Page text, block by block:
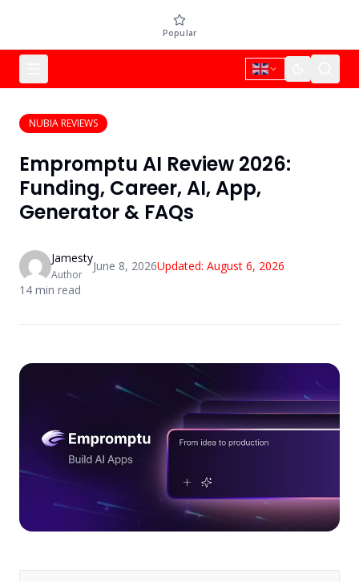
Popular
NUBIA REVIEWS
Empromptu AI Review 2026:
Funding, Career, AI, App,
Generator & FAQs
Jamesty
Author
June 8, 2026Updated: August 6, 2026
14 min read